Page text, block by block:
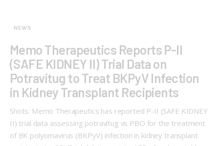
NEWS
Memo Therapeutics Reports P-II
(SAFE KIDNEY II) Trial Data on
Potravitug to Treat BKPyV Infection
in Kidney Transplant Recipients
Shots: Memo Therapeutics has reported P-II (SAFE KIDNEY
II) trial data assessing potravitug vs PBO for the treatment
of BK polyomavirus (BKPyV) infection in kidney transplant